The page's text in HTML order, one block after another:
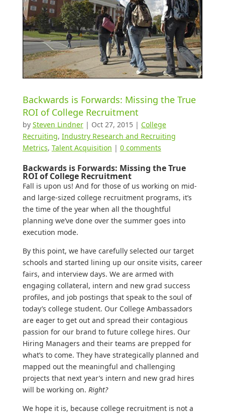
Backwards is Forwards: Missing the True
ROI of College Recruitment
by Steven Lindner| Oct 27, 2015| College
Recruiting, Industry Research and Recruiting
Metrics, Talent Acquisition | 0 comments
Backwards is Forwards: Missing the True
ROI of College Recruitment
Fall is upon us! And for those of us working on mid-
and large-sized college recruitment programs, it’s
the time of the year when all the thoughtful
planning we’ve done over the summer goes into
execution mode.
By this point, we have carefully selected our target
schools and started lining up our onsite visits, career
fairs, and interview days. We are armed with
engaging collateral, intern and new grad success
profiles, and job postings that speak to the soul of
today’s college student. Our College Ambassadors
are eager to get out and spread their contagious
passion for our brand to future college hires. Our
Hiring Managers and their teams are prepped for
what’s to come. They have strategically planned and
mapped out the meaningful and challenging
projects that next year’s intern and new grad hires
will be working on. Right?
We hope it is, because college recruitment is not a